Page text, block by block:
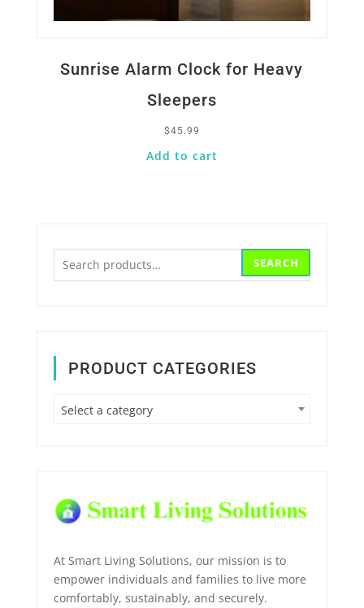
Sunrise Alarm Clock for Heavy
Sleepers
$45.99
Add to cart
SEARCH
PRODUCT CATEGORIES
Select a category
At Smart Living Solutions, our mission is to
empower individuals and families to live more
comfortably, sustainably, and securely.